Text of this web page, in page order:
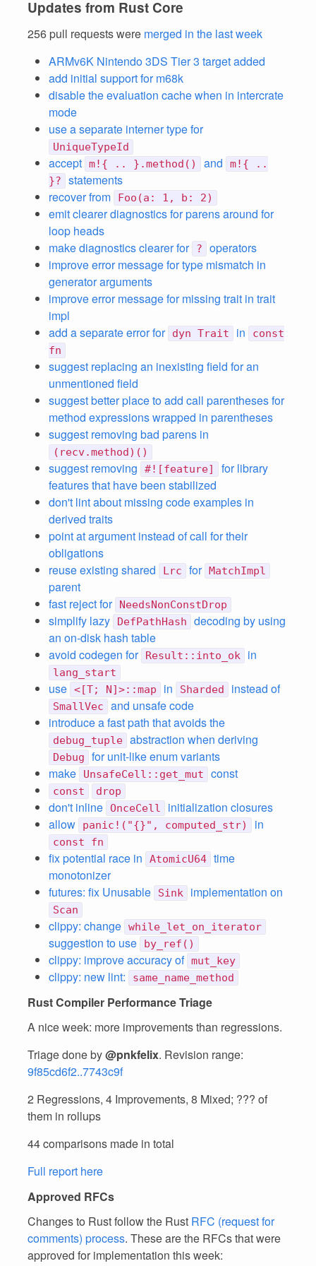
Updates from Rust Core
256 pull requests were merged in the last week
ARMv6K Nintendo 3DS Tier 3 target added
add initial support for m68k
disable the evaluation cache when in intercrate
mode
use a separate interner type for
UniqueTypeId
accept m!{ .. }.method() and
m!{ ..
}?
statements
recover from
Foo(a: 1, b: 2)
emit clearer diagnostics for parens around for
loop heads
make diagnostics clearer for ?
operators
improve error message for type mismatch in
generator arguments
improve error message for missing trait in trait
impl
add a separate error for dyn Trait in
const
fn
suggest replacing an inexisting field for an
unmentioned field
suggest better place to add call parentheses for
method expressions wrapped in parentheses
suggest removing bad parens in
(recv.method)()
suggest removing #![feature]
for library
features that have been stabilized
don't lint about missing code examples in
derived traits
point at argument instead of call for their
obligations
reuse existing shared
Lrc for MatchImpl
parent
fast reject for NeedsNonConstDrop
simplify lazy DefPathHash
decoding by using
an on-disk hash table
avoid codegen for Result::into_ok in
lang_start
use <[T; N]>::map in Sharded instead of
SmallVec
and unsafe code
introduce a fast path that avoids the
debug_tuple abstraction when deriving
Debug
for unit-like enum variants
make
UnsafeCell::get_mut const
const drop
don't inline OnceCell
initialization closures
allow
panic!("{}", computed_str) in
const fn
fix potential race in AtomicU64 time
monotonizer
futures: fix Unusable
Sink implementation on
Scan
clippy: change while_let_on_iterator
suggestion to use by_ref()
clippy: improve accuracy of mut_key
clippy: new lint: same_name_method
Rust Compiler Performance Triage
A nice week: more improvements than regressions.
Triage done by@pnkfelix. Revision range:
9f85cd6f2..7743c9f
2 Regressions, 4 Improvements, 8 Mixed; ??? of
them in rollups
44 comparisons made in total
Full report here
Approved RFCs
Changes to Rust follow the Rust RFC (request for
comments) process. These are the RFCs that were
approved for implementation this week: